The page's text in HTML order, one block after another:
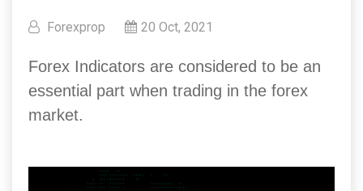
Forexprop 20 Oct, 2021
Forex Indicators are considered to be an
essential part when trading in the forex
market.